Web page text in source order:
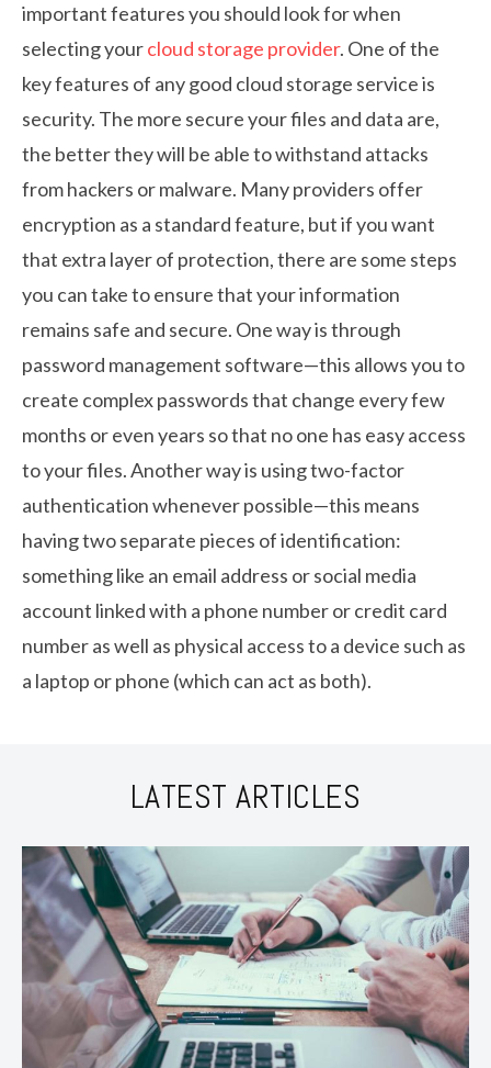
important features you should look for when
selecting yourcloud storage provider. One of the
key features of any good cloud storage service is
security. The more secure your files and data are,
the better they will be able to withstand attacks
from hackers or malware. Many providers offer
encryption as a standard feature, but if you want
that extra layer of protection, there are some steps
you can take to ensure that your information
remains safe and secure. One way is through
password management software—this allows you to
create complex passwords that change every few
months or even years so that no one has easy access
to your files. Another way is using two-factor
authentication whenever possible—this means
having two separate pieces of identification:
something like an email address or social media
account linked with a phone number or credit card
number as well as physical access to a device such as
a laptop or phone (which can act as both).
LATEST ARTICLES